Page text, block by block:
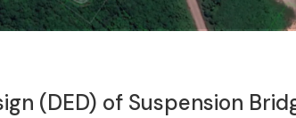
(DED) of Suspension